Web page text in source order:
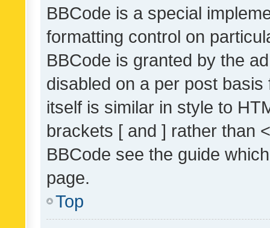
BBCode is a special
formatting control on
BBCode is granted by the
disabled on a per post
itself is similar in style to
brackets [ and ] rather than
BBCode see the guide
page.
Top